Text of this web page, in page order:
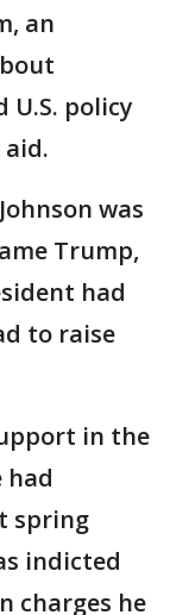
an
U.S. policy
was
Trump,
had
to raise
in the
had
spring
indicted
charges he